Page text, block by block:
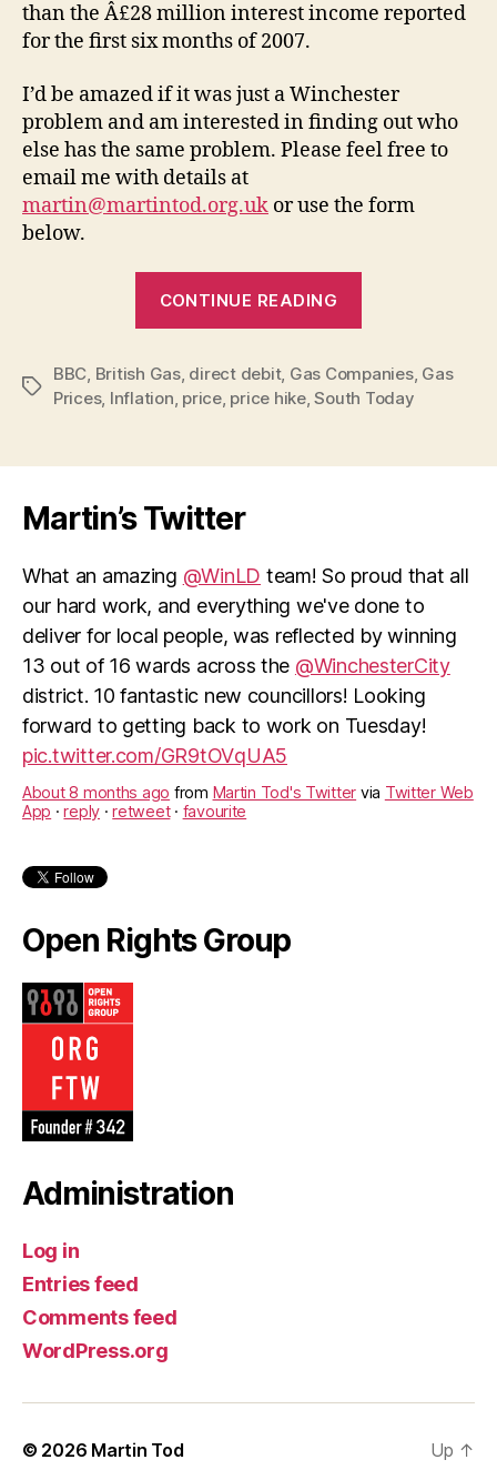
than the Â£28 million interest income reported
for the first six months of 2007.
I’d be amazed if it was just a Winchester
problem and am interested in finding out who
else has the same problem. Please feel free to
email me with details at
martin@martintod.org.uk or use the form
below.
CONTINUE READING
hiking
up
debits”
Tags
BBC, British Gas, direct debit, Gas Companies, Gas
Prices, Inflation, price, price hike,South Today
Martin’s Twitter
What an amazing @WinLD team! So proud that all
our hard work, and everything we've done to
deliver for local people, was reflected by winning
13 out of 16 wards across the @WinchesterCity
district. 10 fantastic new councillors! Looking
forward to getting back to work on Tuesday!
pic.twitter.com/GR9tOVqUA5
About 8 months ago from Martin Tod's Twitter via Twitter Web
App ·reply ·retweet· favourite
Open Rights Group
Administration
Log in
Entries feed
Comments feed
WordPress.org
© 2026 Martin Tod Up ↑